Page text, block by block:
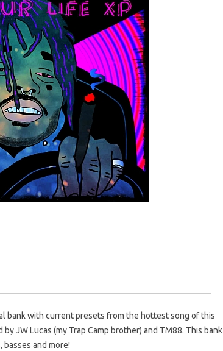
bank with current presets from the hottest song of this
JW Lucas (my Trap Camp brother) and TM88. This bank
basses and more!